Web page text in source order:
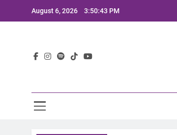
August 6, 2026 3:50:43 PM